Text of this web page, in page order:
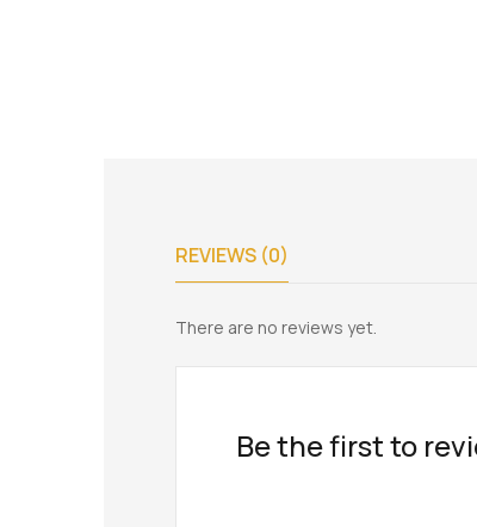
REVIEWS (0)
There are no reviews yet.
Be the first to